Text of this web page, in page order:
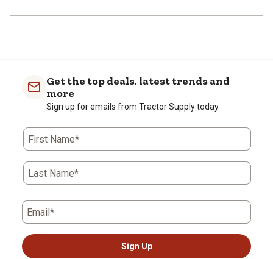
Get the top deals, latest trends and
more
Sign up for emails from Tractor Supply today.
First Name*
Last Name*
Email*
Sign Up